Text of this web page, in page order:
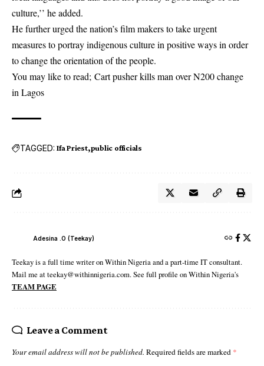
culture,’’ he added.
He further urged the nation’s film makers to take urgent
measures to portray indigenous culture in positive ways in order
to change the orientation of the people.
You may like to read; Cart pusher kills man over N200 change
in Lagos
TAGGED: Ifa Priest public officials
Adesina .O (Teekay)
Teekay is a full time writer on Within Nigeria and a part-time IT consultant.
Mail me at teekay@withinnigeria.com. See full profile on Within Nigeria's
TEAM PAGE
Leave a Comment
Your email address will not be published. Required fields are marked *